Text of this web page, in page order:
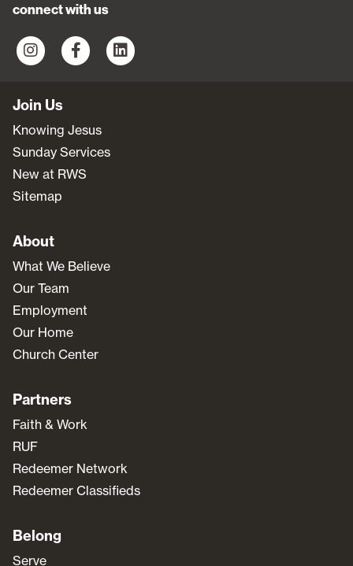
connect with us
Join Us
Knowing Jesus
Sunday Services
New at RWS
Sitemap
About
What We Believe
Our Team
Employment
Our Home
Church Center
Partners
Faith & Work
RUF
Redeemer Network
Redeemer Classifieds
Belong
Serve